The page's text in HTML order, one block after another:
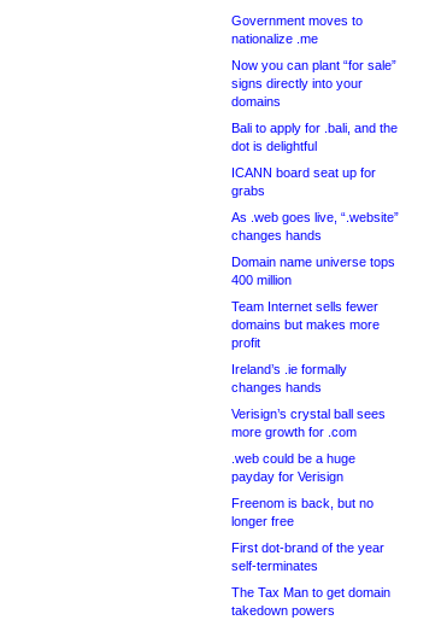
Government moves to
nationalize .me
Now you can plant “for sale”
signs directly into your
domains
Bali to apply for .bali, and the
dot is delightful
ICANN board seat up for
grabs
As .web goes live, “.website”
changes hands
Domain name universe tops
400 million
Team Internet sells fewer
domains but makes more
profit
Ireland’s .ie formally
changes hands
Verisign’s crystal ball sees
more growth for .com
.web could be a huge
payday for Verisign
Freenom is back, but no
longer free
First dot-brand of the year
self-terminates
The Tax Man to get domain
takedown powers